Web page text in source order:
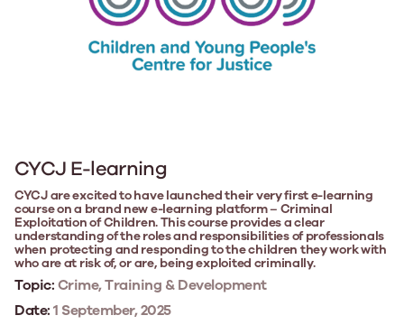
CYCJ E-learning
CYCJ are excited to have launched their very first e-learning
course on a brand new e-learning platform – Criminal
Exploitation of Children. This course provides a clear
understanding of the roles and responsibilities of professionals
when protecting and responding to the children they work with
who are at risk of, or are, being exploited criminally.
Topic:Crime, Training & Development
Date:1 September, 2025